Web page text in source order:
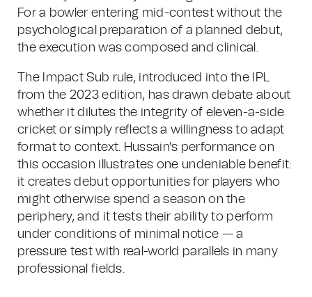
For a bowler entering mid-contest without the
psychological preparation of a planned debut,
the execution was composed and clinical.
The Impact Sub rule, introduced into the IPL
from the 2023 edition, has drawn debate about
whether it dilutes the integrity of eleven-a-side
cricket or simply reflects a willingness to adapt
format to context. Hussain's performance on
this occasion illustrates one undeniable benefit:
it creates debut opportunities for players who
might otherwise spend a season on the
periphery, and it tests their ability to perform
under conditions of minimal notice — a
pressure test with real-world parallels in many
professional fields.